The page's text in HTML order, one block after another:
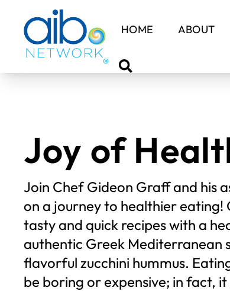
HOME ABOUT
Joy of
Join Chef Gideon Graff and his
on a journey to healthier eating!
tasty and quick recipes with a
authentic Greek Mediterranean
flavorful zucchini hummus.
be boring or expensive; in fact,